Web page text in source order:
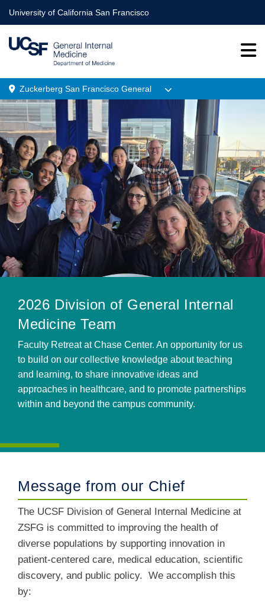
Skip
to
main
content
University of California San Francisco
Menu
Location
Zuckerberg San Francisco General
2026 Division of General Internal
Medicine Team
Faculty Retreat at Chase Center. An opportunity for us
to build on our collective knowledge about teaching
and learning, to share innovative ideas and
approaches in healthcare, and to promote partnerships
within and beyond the campus community.
Message from our Chief
The UCSF Division of General Internal Medicine at
ZSFG is committed to improving the health of
diverse populations by supporting innovation in
patient-centered care, medical education, scientific
discovery, and public policy. We accomplish this
by: